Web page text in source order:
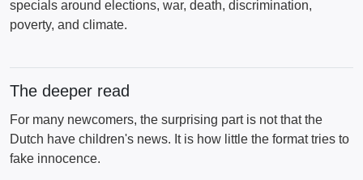
specials around elections, war, death, discrimination,
poverty, and climate.
The deeper read
For many newcomers, the surprising part is not that the
Dutch have children's news. It is how little the format tries to
fake innocence.